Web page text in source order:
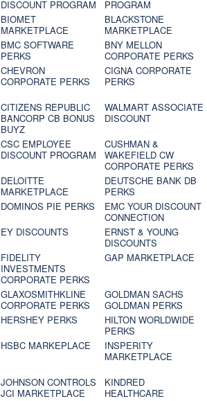
DISCOUNT PROGRAM
PROGRAM
BIOMET
MARKETPLACE
BLACKSTONE
MARKETPLACE
BMC SOFTWARE
PERKS
BNY MELLON
CORPORATE PERKS
CHEVRON
CORPORATE PERKS
CIGNA CORPORATE
PERKS
CITIZENS REPUBLIC
BANCORP CB BONUS
BUYZ
WALMART ASSOCIATE
DISCOUNT
CSC EMPLOYEE
DISCOUNT PROGRAM
CUSHMAN &
WAKEFIELD CW
CORPORATE PERKS
DELOITTE
MARKETPLACE
DEUTSCHE BANK DB
PERKS
DOMINOS PIE PERKS
EMC YOUR DISCOUNT
CONNECTION
EY DISCOUNTS
ERNST & YOUNG
DISCOUNTS
FIDELITY
INVESTMENTS
CORPORATE PERKS
GAP MARKETPLACE
GLAXOSMITHKLINE
CORPORATE PERKS
GOLDMAN SACHS
GOLDMAN PERKS
HERSHEY PERKS
HILTON WORLDWIDE
PERKS
HSBC MARKEPLACE
INSPERITY
MARKETPLACE
JOHNSON CONTROLS
JCI MARKETPLACE
KINDRED
HEALTHCARE